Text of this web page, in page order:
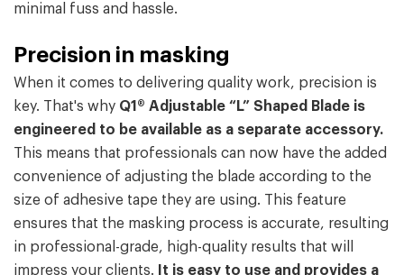
minimal fuss and hassle.
Precision in masking
When it comes to delivering quality work, precision is
key. That's why Q1® Adjustable “L” Shaped Blade is
engineered to be available as a separate accessory.
This means that professionals can now have the added
convenience of adjusting the blade according to the
size of adhesive tape they are using. This feature
ensures that the masking process is accurate, resulting
in professional-grade, high-quality results that will
impress your clients.
It is easy to use and provides a